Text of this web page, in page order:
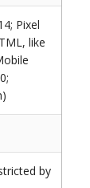
Pixel
like
by